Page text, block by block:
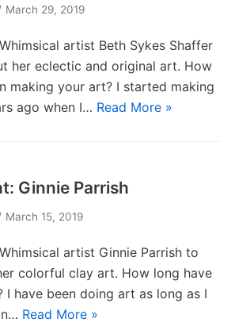
March 29, 2019
artist Beth Sykes Shaffer
her eclectic and original art. How
making your art? I started making
ago when I… Read More »
Ginnie Parrish
March 15, 2019
artist Ginnie Parrish to
colorful clay art. How long have
I have been doing art as long as I
Read More »